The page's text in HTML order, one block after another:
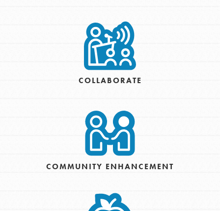
COLLABORATE
COMMUNITY ENHANCEMENT